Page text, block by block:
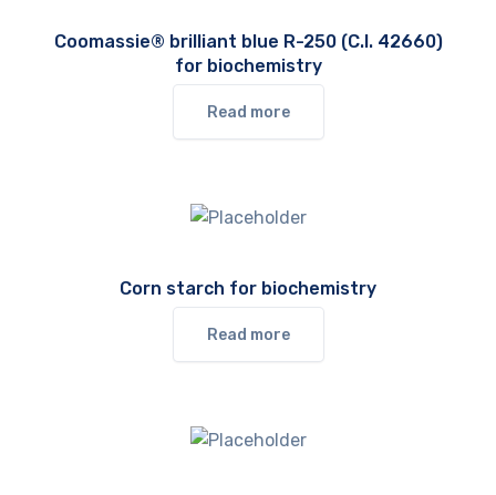
Coomassie® brilliant blue R-250 (C.I. 42660)
for biochemistry
Read more
Corn starch for biochemistry
Read more